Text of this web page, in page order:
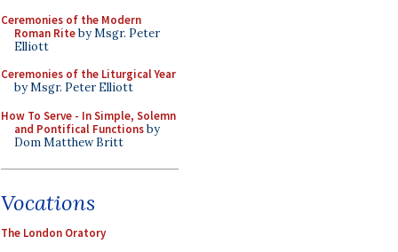
Ceremonies of the Modern
Roman Riteby Msgr. Peter
Elliott
Ceremonies of the Liturgical Year
by Msgr. Peter Elliott
How To Serve - In Simple, Solemn
and Pontifical Functionsby
Dom Matthew Britt
Vocations
The London Oratory